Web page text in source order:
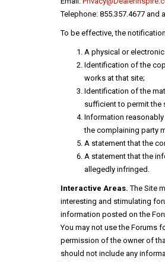
Telephone: 855.357.4677 and
To be effective, the
A physical or
Identification of the
works at that site;
Identification of the
sufficient to permit the
Information
the complaining party
A statement that the
A statement that the
allegedly infringed.
Interactive Areas. The Site
interesting and stimulating
information posted on the
You may not use the Forums
permission of the owner of
should not include any